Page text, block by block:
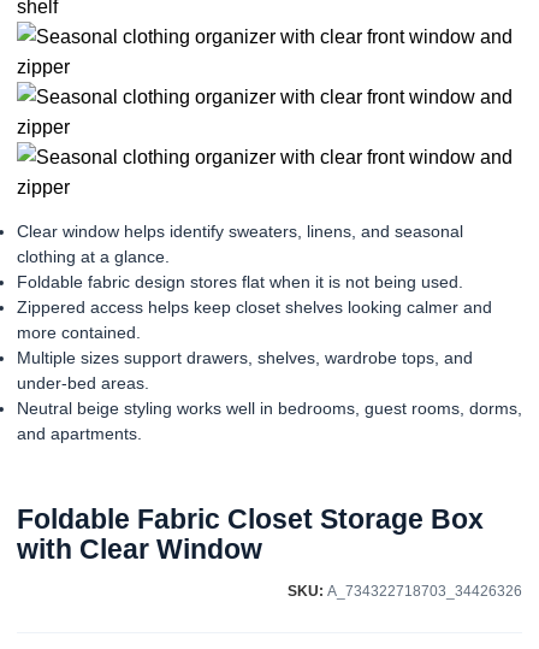
Foldable Fabric Closet Storage Box
with Clear Window
SKU: A_734322718703_34426326
Clear window helps identify sweaters, linens, and seasonal
clothing at a glance.
Foldable fabric design stores flat when it is not being used.
Zippered access helps keep closet shelves looking calmer and
more contained.
Multiple sizes support drawers, shelves, wardrobe tops, and
under-bed areas.
Neutral beige styling works well in bedrooms, guest rooms, dorms,
and apartments.